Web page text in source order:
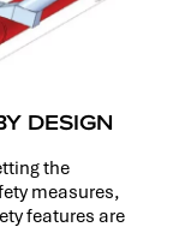
DESIGN
the
measures,
features are